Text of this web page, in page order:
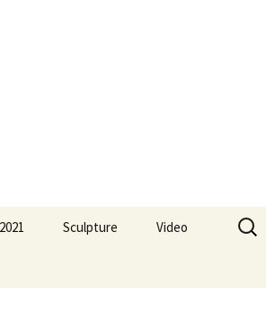
Sculpture Video
Search
for: